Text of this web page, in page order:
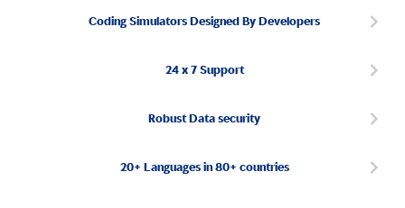
Coding Simulators Designed By Developers
24 x 7 Support
Robust Data security
20+ Languages in 80+ countries